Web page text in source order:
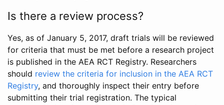
Is there a review process?
Yes, as of January 5, 2017, draft trials will be reviewed
for criteria that must be met before a research project
is published in the AEA RCT Registry. Researchers
should review the criteria for inclusion in the AEA RCT
Registry, and thoroughly inspect their entry before
submitting their trial registration. The typical